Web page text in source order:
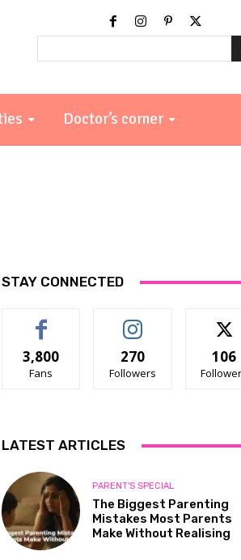
Doctor’s corner
STAY CONNECTED
3,800
Fans
270
Followers
106
LATEST ARTICLES
PARENT'S SPECIAL
The Biggest Parenting
Mistakes Most Parents
Make Without Realising